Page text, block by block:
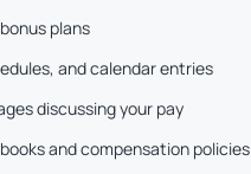
plans
and calendar entries
discussing your pay
and compensation policies